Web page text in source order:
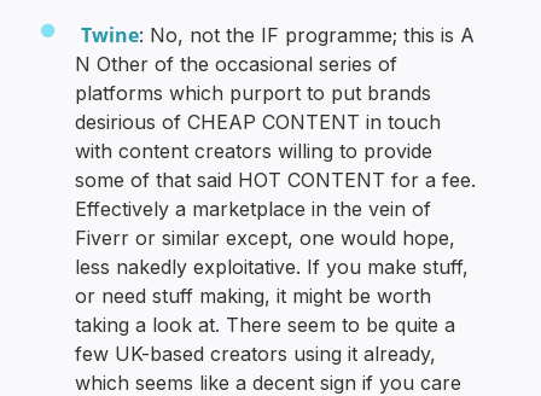
Twine: No, not the IF programme; this is A
N Other of the occasional series of
platforms which purport to put brands
desirious of CHEAP CONTENT in touch
with content creators willing to provide
some of that said HOT CONTENT for a fee.
Effectively a marketplace in the vein of
Fiverr or similar except, one would hope,
less nakedly exploitative. If you make stuff,
or need stuff making, it might be worth
taking a look at. There seem to be quite a
few UK-based creators using it already,
which seems like a decent sign if you care